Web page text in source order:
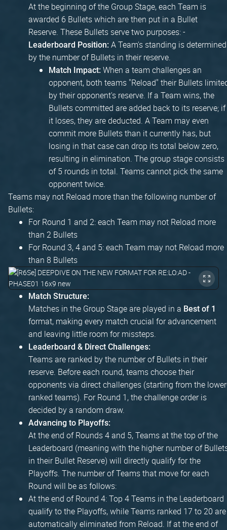
At the beginning of the Group Stage, each Team is
awarded 6 Bullets which are then put in a Bullet
Reserve. These Bullets serve two purposes: -
Leaderboard Position: A Team's standing is determined
by the number of Bullets in their reserve.
Match Impact: When a team challenges an
opponent, both teams "Reload" their Bullets
by their opponent's reserve. If a Team wins, the
Bullets committed are added back to its reserve; if
it loses, they are deducted. A Team may even
commit more Bullets than it currently has, but
losing in that case can drop its total below zero,
resulting in elimination. The group stage consists
of 5 rounds in total. Teams cannot pick the same
opponent twice.
Teams may not Reload more than the following number of
Bullets:
For Round 1 and 2: each Team may not Reload more
than 2 Bullets
For Round 3, 4 and 5: each Team may not Reload more
than 8 Bullets
Match Structure:
Matches in the Group Stage are played in a Best of 1
format, making every match crucial for advancement
and leaving little room for missteps.
Leaderboard & Direct Challenges:
Teams are ranked by the number of Bullets in their
reserve. Before each round, teams choose their
opponents via direct challenges (starting from the
ranked teams). For Round 1, the challenge order is
decided by a random draw.
Advancing to Playoffs:
At the end of Rounds 4 and 5, Teams at the top of the
Leaderboard (meaning with the higher number of
in their Bullet Reserve) will directly qualify for the
Playoffs. The number of Teams that move for each
Round will be as follows:
At the end of Round 4: Top 4 Teams in the Leaderboard
qualify to the Playoffs, while Teams ranked 17 to 20 are
automatically eliminated from Reload. If at the end of